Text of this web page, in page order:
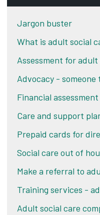
Jargon buster
What is adult social
Assessment for adult
Advocacy -
Financial assessment
Care and support
Prepaid cards for
Social care out of
Make a referral to
Training services -
Adult social care